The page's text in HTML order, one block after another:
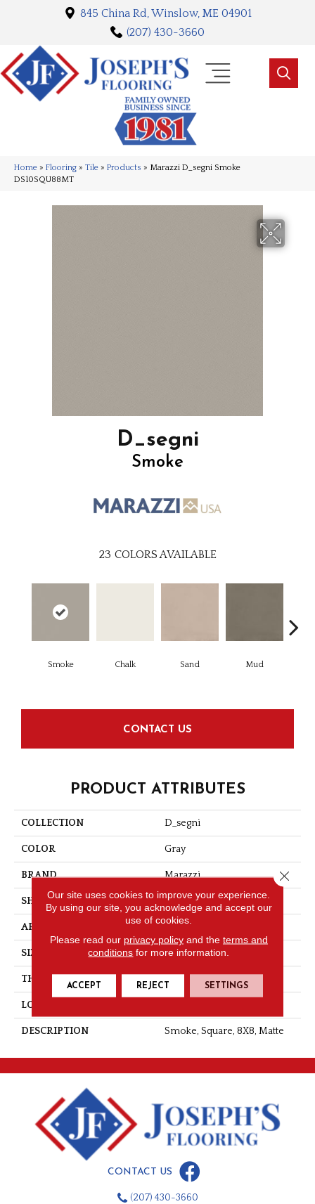
845 China Rd, Winslow, ME 04901
(207) 430-3660
Home » Flooring » Tile » Products » Marazzi D_segni Smoke
DS10SQU88MT
D_segni
Smoke
23 COLORS AVAILABLE
Smoke Chalk Sand Mud
CONTACT US
PRODUCT ATTRIBUTES
COLLECTION D_segni
COLOR Gray
BRAND Marazzi
SHAPE Square
APPLICATION Residential
SIZE 8X8
THICKNESS 3/8
LOOK
DESCRIPTION Smoke, Square, 8X8, Matte
CONTACT US
(207) 430-3660
Our site uses cookies to improve your experience.
By using our site, you acknowledge and accept our
use of cookies.
Please read our privacy policyand the terms and
conditions for more information.
ACCEPT REJECT SETTINGS
Close